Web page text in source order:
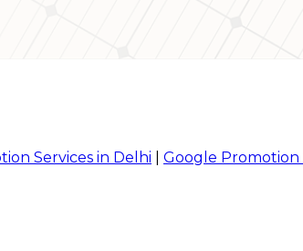
Services in Delhi Google Promotion